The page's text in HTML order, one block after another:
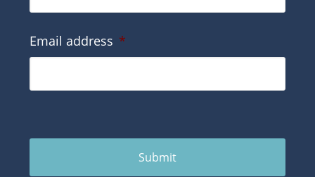
Email address *
Submit